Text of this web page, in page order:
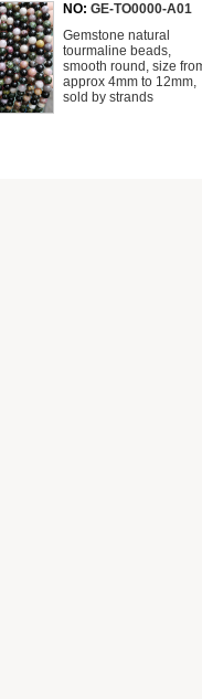
NO: GE-TO0000-A01
Gemstone natural
tourmaline beads,
smooth round, size
approx 4mm to 12mm,
sold by strands